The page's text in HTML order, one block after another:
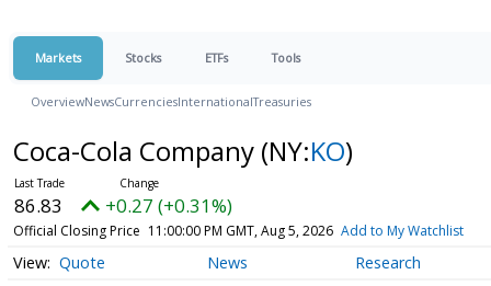
Markets Stocks ETFs Tools
OverviewNewsCurrenciesInternationalTreasuries
Coca-Cola Company (NY:KO)
86.83 +0.27 (+0.31%)
Official Closing Price 11:00:00 PM GMT, Aug 5, 2026 Add to My Watchlist
Quote News Research